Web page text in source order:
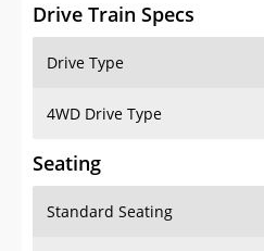
Drive Train Specs
Drive Type
4WD Drive Type
Seating
Standard Seating